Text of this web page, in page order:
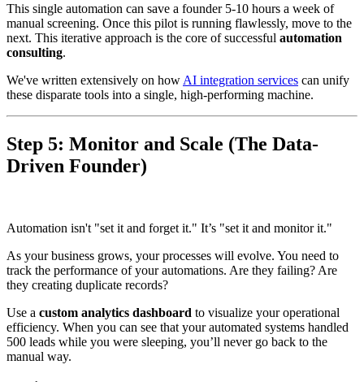
This single automation can save a founder 5-10 hours a week of
manual screening. Once this pilot is running flawlessly, move to the
next. This iterative approach is the core of successful automation
consulting.
We've written extensively on how AI integration services can unify
these disparate tools into a single, high-performing machine.
Step 5: Monitor and Scale (The Data-
Driven Founder)
Automation isn't "set it and forget it." It’s "set it and monitor it."
As your business grows, your processes will evolve. You need to
track the performance of your automations. Are they failing? Are
they creating duplicate records?
Use a custom analytics dashboard to visualize your operational
efficiency. When you can see that your automated systems handled
500 leads while you were sleeping, you’ll never go back to the
manual way.